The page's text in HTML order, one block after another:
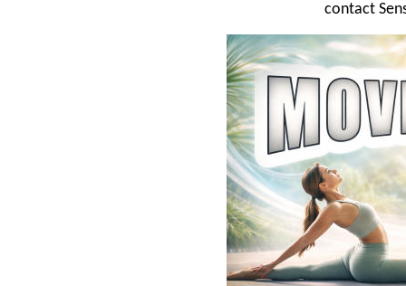
contact